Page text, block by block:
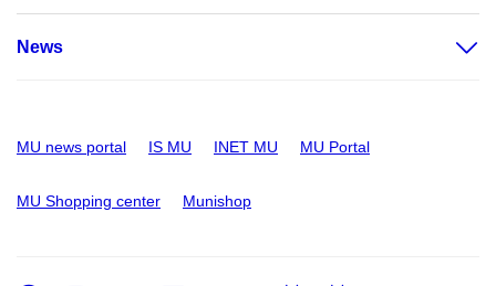
News
MU news portal IS MU INET MU MU Portal
MU Shopping center Munishop